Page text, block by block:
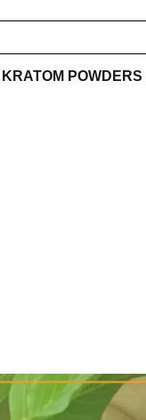
KRATOM POWDERS